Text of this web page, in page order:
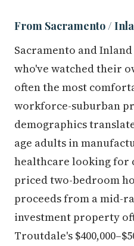
From Sacramento /
Sacramento and
who've watched their
often the most
workforce-suburban
demographics
age adults in
healthcare looking for
priced two-bedroom
proceeds from a mid-
investment property
Troutdale's